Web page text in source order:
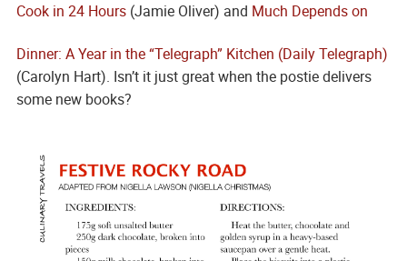
Cook in 24 Hours(Jamie Oliver) and Much Depends on
Dinner: A Year in the “Telegraph” Kitchen (Daily Telegraph)
(Carolyn Hart). Isn’t it just great when the postie delivers
some new books?